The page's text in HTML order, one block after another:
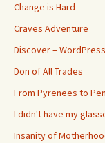
Change is Hard
Craves Adventure
Discover – WordPress
Don of All Trades
From Pyrenees to
I didn't have my
Insanity of